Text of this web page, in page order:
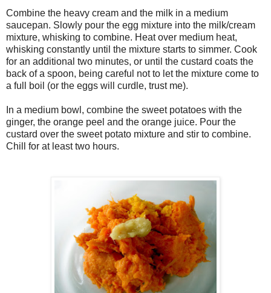
Combine the heavy cream and the milk in a medium
saucepan. Slowly pour the egg mixture into the milk/cream
mixture, whisking to combine. Heat over medium heat,
whisking constantly until the mixture starts to simmer. Cook
for an additional two minutes, or until the custard coats the
back of a spoon, being careful not to let the mixture come to
a full boil (or the eggs will curdle, trust me).
In a medium bowl, combine the sweet potatoes with the
ginger, the orange peel and the orange juice. Pour the
custard over the sweet potato mixture and stir to combine.
Chill for at least two hours.